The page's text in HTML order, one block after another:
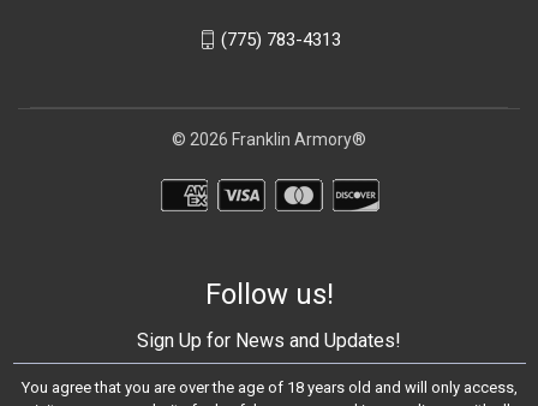
(775) 783-4313
© 2026 Franklin Armory®
Follow us!
Sign Up for News and Updates!
You agree that you are over the age of 18 years old and will only access,